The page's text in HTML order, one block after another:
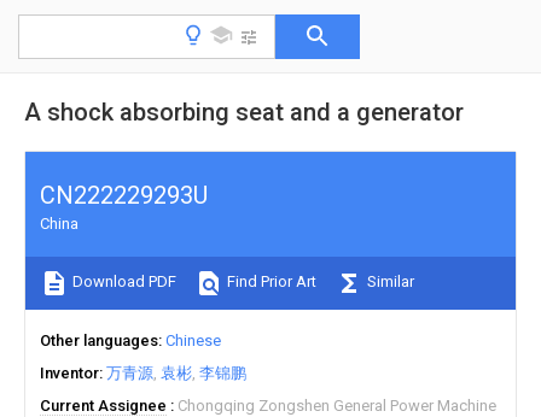
A shock absorbing seat and a generator
CN222229293U
China
Download PDF Find Prior Art Similar
Other languages Chinese
Inventor 万青源 袁彬 李锦鹏
Current Assignee
Chongqing Zongshen General Power Machine